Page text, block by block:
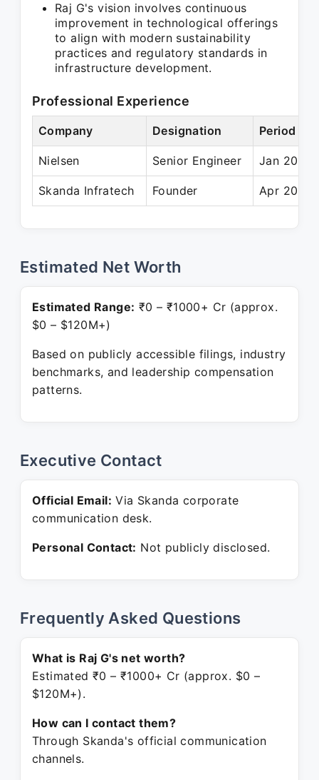
Raj G's vision involves continuous
improvement in technological offerings
to align with modern sustainability
practices and regulatory standards in
infrastructure development.
Professional Experience
Company Designation Period
Nielsen Senior Engineer Jan 2011
Skanda Infratech Founder Apr 2018
Estimated Net Worth
Estimated Range: ₹0 – ₹1000+ Cr (approx.
$0 – $120M+)
Based on publicly accessible filings, industry
benchmarks, and leadership compensation
patterns.
Executive Contact
Official Email: Via Skanda corporate
communication desk.
Personal Contact: Not publicly disclosed.
Frequently Asked Questions
What is Raj G's net worth?
Estimated ₹0 – ₹1000+ Cr (approx. $0 –
$120M+).
How can I contact them?
Through Skanda's official communication
channels.